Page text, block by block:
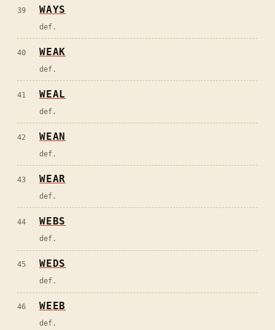
39 WAYS
def.
40 WEAK
def.
41 WEAL
def.
42 WEAN
def.
43 WEAR
def.
44 WEBS
def.
45 WEDS
def.
46 WEEB
def.